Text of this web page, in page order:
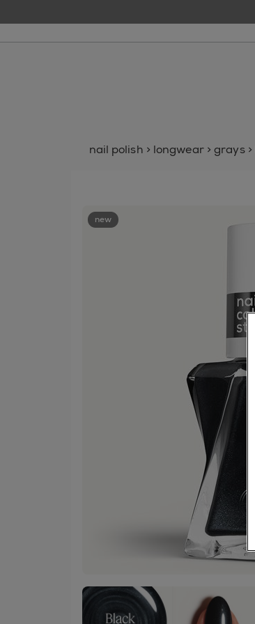
nail polish > longwear > grays >
new